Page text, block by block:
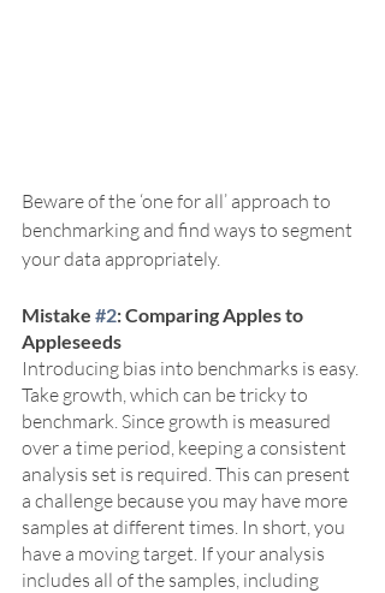
Beware of the ‘one for all’ approach to
benchmarking and find ways to segment
your data appropriately.
Mistake #2: Comparing Apples to
Appleseeds
Introducing bias into benchmarks is easy.
Take growth, which can be tricky to
benchmark. Since growth is measured
over a time period, keeping a consistent
analysis set is required. This can present
a challenge because you may have more
samples at different times. In short, you
have a moving target. If your analysis
includes all of the samples, including